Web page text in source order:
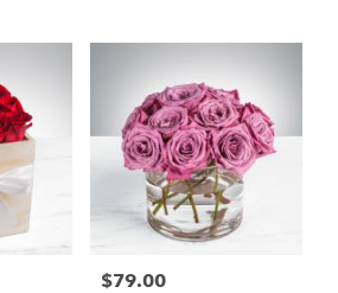
Price:
$79.00